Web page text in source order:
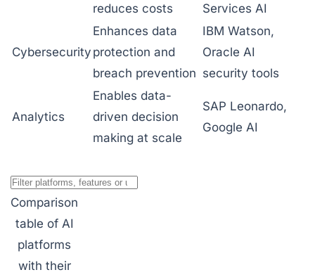
reduces costs
Services AI
Cybersecurity
Enhances data
protection and
breach prevention
IBM Watson,
Oracle AI
security tools
Analytics
Enables data-
driven decision
making at scale
SAP Leonardo,
Google AI
Comparison
table of AI
platforms
with their